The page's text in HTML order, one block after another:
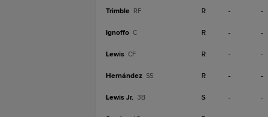
Trimble RF R - -
Ignoffo C R - -
Lewis CF R - -
Hernández SS R - -
Lewis Jr. 3B S - -